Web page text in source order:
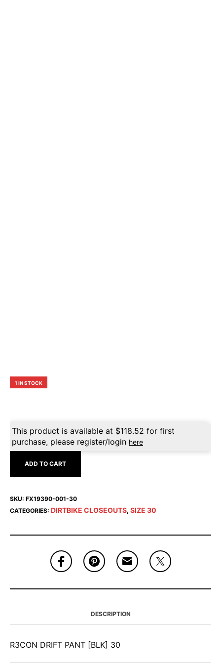
1 IN STOCK
This product is available at $118.52 for first
purchase, please register/login here
ADD TO CART
SKU: FX19390-001-30
CATEGORIES: DIRTBIKE CLOSEOUTS, SIZE 30
DESCRIPTION
R3CON DRIFT PANT [BLK] 30